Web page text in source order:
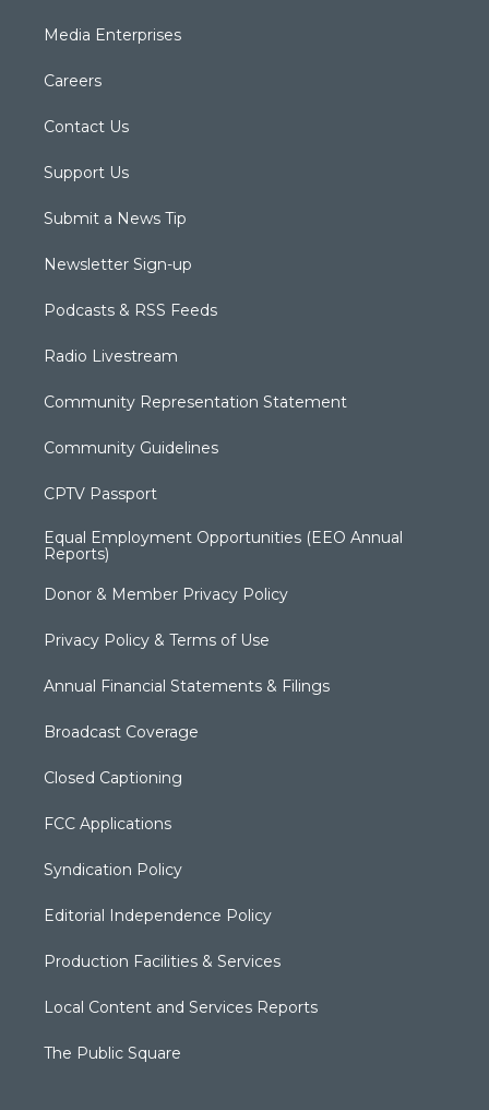
Media Enterprises
Careers
Contact Us
Support Us
Submit a News Tip
Newsletter Sign-up
Podcasts & RSS Feeds
Radio Livestream
Community Representation Statement
Community Guidelines
CPTV Passport
Equal Employment Opportunities (EEO Annual
Reports)
Donor & Member Privacy Policy
Privacy Policy & Terms of Use
Annual Financial Statements & Filings
Broadcast Coverage
Closed Captioning
FCC Applications
Syndication Policy
Editorial Independence Policy
Production Facilities & Services
Local Content and Services Reports
The Public Square